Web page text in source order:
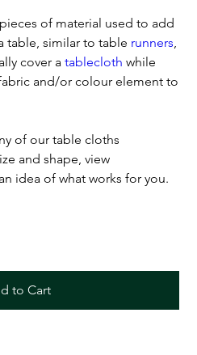
of material used to add
table, similar to table runners
cover atablecloth while
and/or colour element to
of our table cloths
and shape, view
idea of what works for you.
to Cart